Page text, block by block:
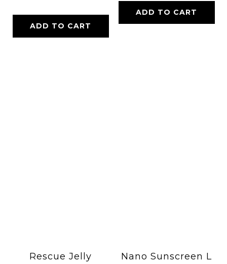
ADD TO CART
ADD TO CART
Rescue Jelly
Nano Sunscreen L